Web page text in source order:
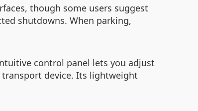
though some users suggest
shutdowns. When parking,
control panel lets you adjust
device. Its lightweight